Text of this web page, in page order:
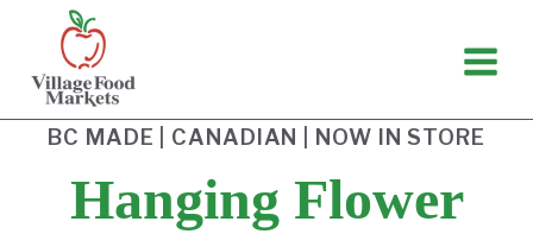
content
BC MADE CANADIAN NOW IN STORE
Hanging Flower